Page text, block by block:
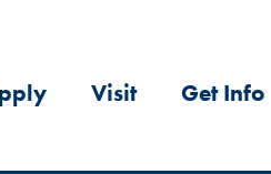
Visit Get Info